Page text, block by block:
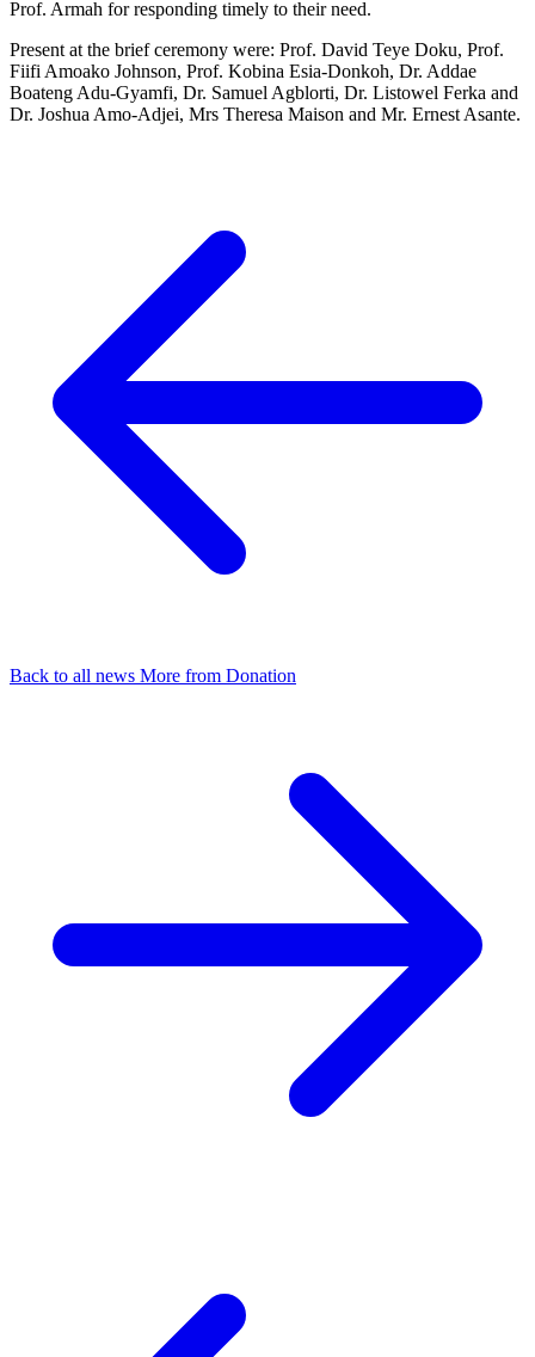
Prof. Armah for responding timely to their need.
Present at the brief ceremony were: Prof. David Teye Doku, Prof.
Fiifi Amoako Johnson, Prof. Kobina Esia-Donkoh, Dr. Addae
Boateng Adu-Gyamfi, Dr. Samuel Agblorti, Dr. Listowel Ferka and
Dr. Joshua Amo-Adjei, Mrs Theresa Maison and Mr. Ernest Asante.
Back to all news More from Donation